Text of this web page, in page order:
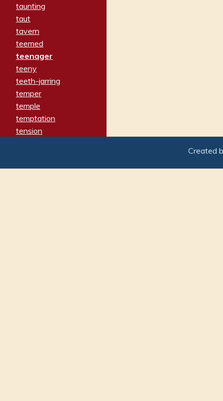
taunting
taut
tavern
teemed
teenager
teeny
teeth-jarring
temper
temple
temptation
tension
termination
Created